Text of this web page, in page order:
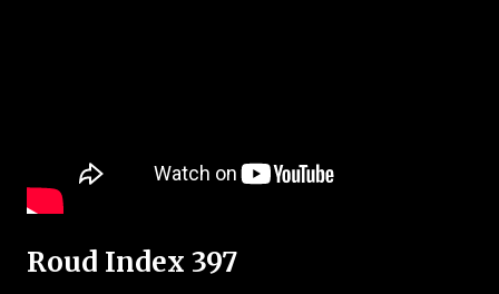
Roud Index 397